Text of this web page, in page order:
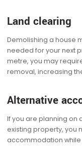
Land clearing
Demolishing a house
needed for your next
metre, you may
removal, increasing
Alternative
If you are planning on
existing property, you
accommodation